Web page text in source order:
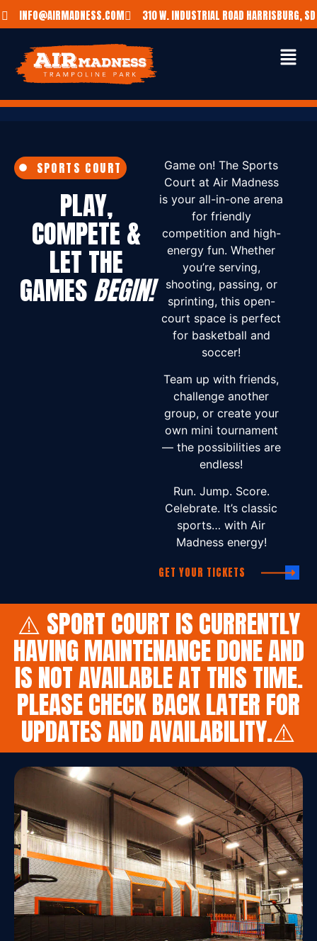
INFO@AIRMADNESS.COM 310 W. INDUSTRIAL ROAD HARRISBURG, SD
SPORTS COURT
PLAY,
COMPETE &
LET THE
GAMESBEGIN!
Game on! The Sports
Court at Air Madness
is your all-in-one arena
for friendly
competition and high-
energy fun. Whether
you’re serving,
shooting, passing, or
sprinting, this open-
court space is perfect
for basketball and
soccer!
Team up with friends,
challenge another
group, or create your
own mini tournament
— the possibilities are
endless!
Run. Jump. Score.
Celebrate. It’s classic
sports… with Air
Madness energy!
GET YOUR TICKETS
⚠️ SPORT COURT IS CURRENTLY
HAVING MAINTENANCE DONE AND
IS NOT AVAILABLE AT THIS TIME.
PLEASE CHECK BACK LATER FOR
UPDATES AND AVAILABILITY.⚠️